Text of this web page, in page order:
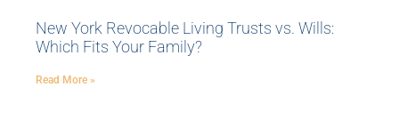
New York Revocable Living Trusts vs. Wills:
Which Fits Your Family?
Read More »